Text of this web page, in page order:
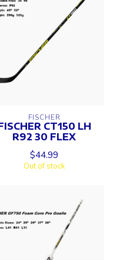
FISCHER
CT150 LH
R92 30 FLEX
$44.99
Out of stock